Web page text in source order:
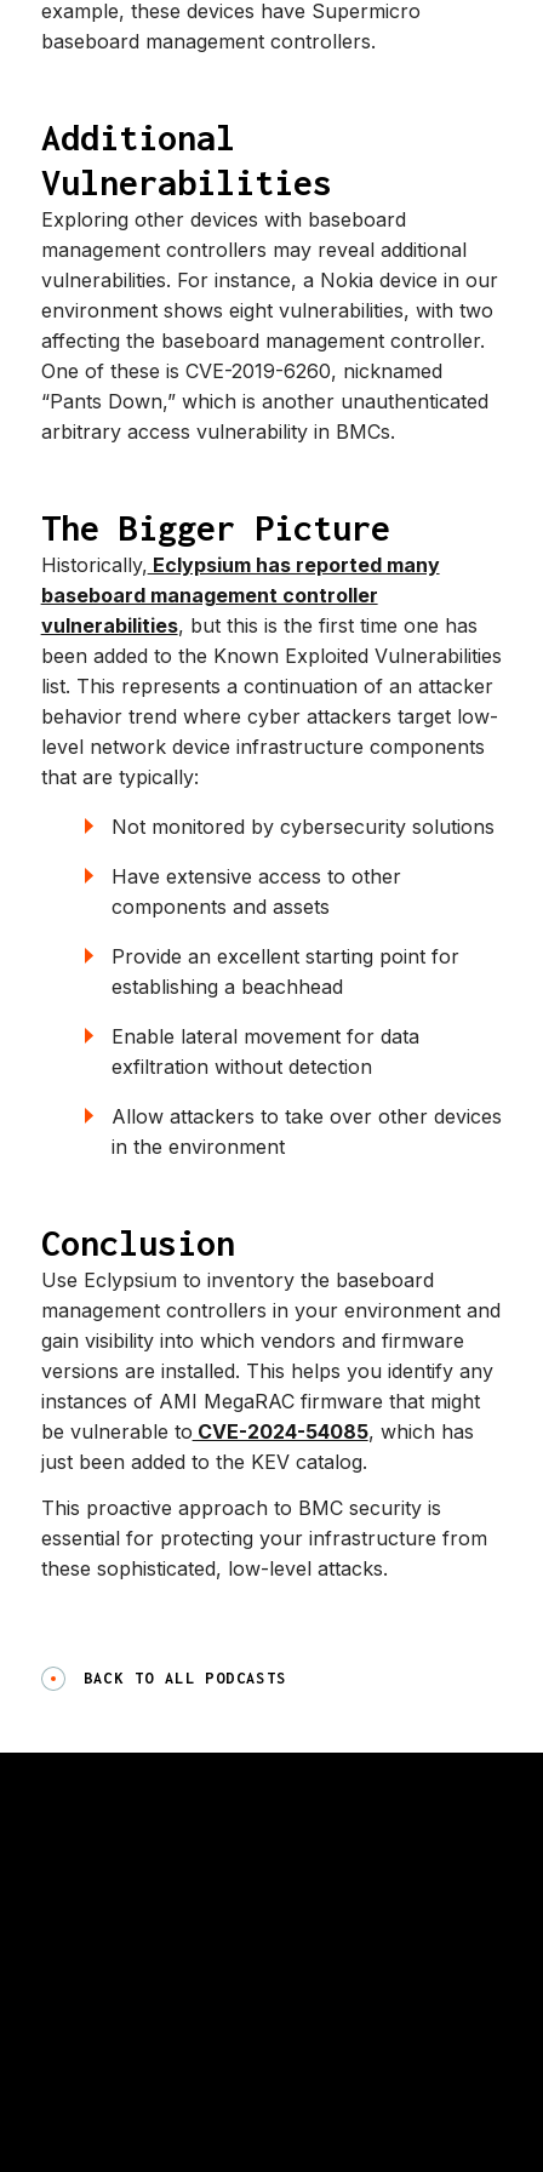
example, these devices have Supermicro
baseboard management controllers.
Additional
Vulnerabilities
Exploring other devices with baseboard
management controllers may reveal additional
vulnerabilities. For instance, a Nokia device in our
environment shows eight vulnerabilities, with two
affecting the baseboard management controller.
One of these is CVE-2019-6260, nicknamed
“Pants Down,” which is another unauthenticated
arbitrary access vulnerability in BMCs.
The Bigger Picture
Historically, Eclypsium has reported many
baseboard management controller
vulnerabilities, but this is the first time one has
been added to the Known Exploited Vulnerabilities
list. This represents a continuation of an attacker
behavior trend where cyber attackers target low-
level network device infrastructure components
that are typically:
Not monitored by cybersecurity solutions
Have extensive access to other
components and assets
Provide an excellent starting point for
establishing a beachhead
Enable lateral movement for data
exfiltration without detection
Allow attackers to take over other devices
in the environment
Conclusion
Use Eclypsium to inventory the baseboard
management controllers in your environment and
gain visibility into which vendors and firmware
versions are installed. This helps you identify any
instances of AMI MegaRAC firmware that might
be vulnerable to CVE-2024-54085, which has
just been added to the KEV catalog.
This proactive approach to BMC security is
essential for protecting your infrastructure from
these sophisticated, low-level attacks.
BACK TO ALL PODCASTS